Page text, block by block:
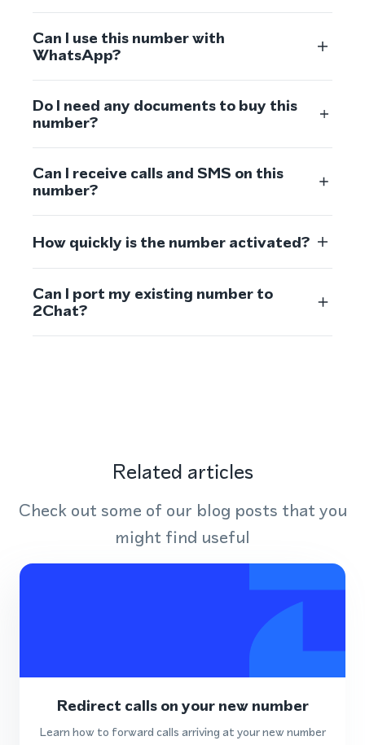
Can I use this number with
WhatsApp?
Do I need any documents to buy this
number?
Can I receive calls and SMS on this
number?
How quickly is the number activated?
Can I port my existing number to
2Chat?
Related articles
Check out some of our blog posts that you
might find useful
Redirect calls on your new number
Learn how to forward calls arriving at your new number